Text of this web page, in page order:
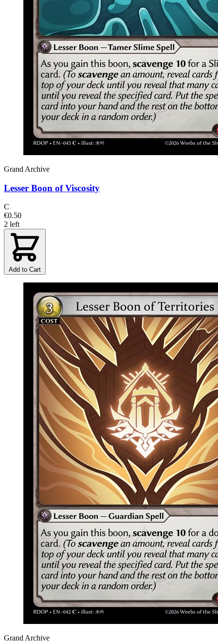
Grand Archive
Lesser Boon of Viscosity
C
€0.50
2 left
Add to Cart
Grand Archive